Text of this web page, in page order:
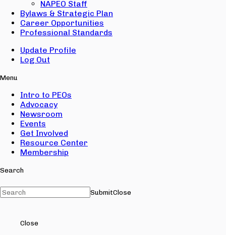
NAPEO Staff
Bylaws & Strategic Plan
Career Opportunities
Professional Standards
Update Profile
Log Out
Menu
Intro to PEOs
Advocacy
Newsroom
Events
Get Involved
Resource Center
Membership
Search
SubmitClose
Close